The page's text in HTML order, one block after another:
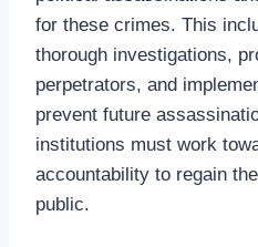
for these crimes. This
thorough investigations,
perpetrators, and
prevent future
institutions must work
accountability to regain
public.